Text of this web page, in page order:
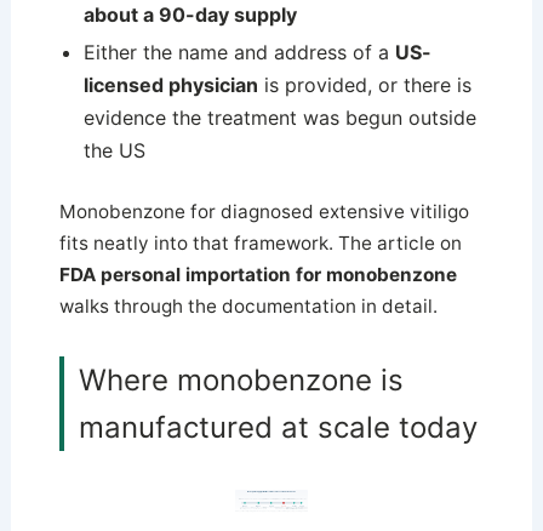
about a 90-day supply
Either the name and address of a US-
licensed physician is provided, or there is
evidence the treatment was begun outside
the US
Monobenzone for diagnosed extensive vitiligo
fits neatly into that framework. The article on
FDA personal importation for monobenzone
walks through the documentation in detail.
Where monobenzone is
manufactured at scale today
Benoquin supply timeline — six decades of monobenzone
FDA approval ICN PharmaceuticalsICN becomes ValeantValeant discontinuesIndian generics scaleactive ingredient